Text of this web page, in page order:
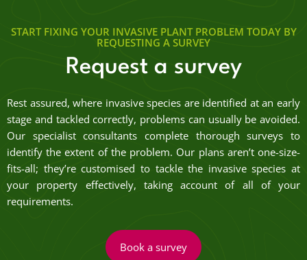
START FIXING YOUR INVASIVE PLANT PROBLEM TODAY BY
REQUESTING A SURVEY
Request a survey
Rest assured, where invasive species are identified at an early
stage and tackled correctly, problems can usually be avoided.
Our specialist consultants complete thorough surveys to
identify the extent of the problem. Our plans aren’t one-size-
fits-all; they’re customised to tackle the invasive species at
your property effectively, taking account of all of your
requirements.
Book a survey